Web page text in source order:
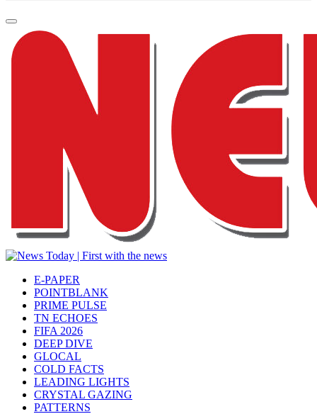
E-PAPER
POINTBLANK
PRIME PULSE
TN ECHOES
FIFA 2026
DEEP DIVE
GLOCAL
COLD FACTS
LEADING LIGHTS
CRYSTAL GAZING
PATTERNS